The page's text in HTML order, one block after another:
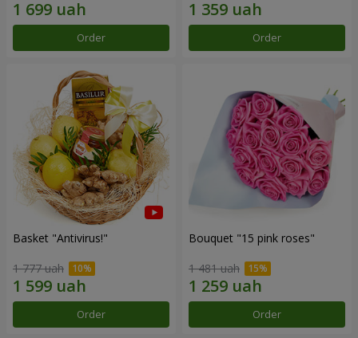
Order Order
Basket "Antivirus!"
1 777 uah
Order
Bouquet "15 pink roses"
1 481 uah
Order